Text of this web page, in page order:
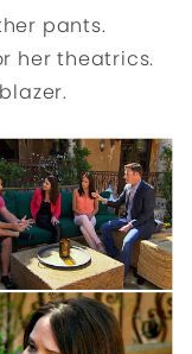
pants.
her theatrics.